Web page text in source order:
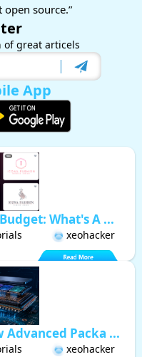
source.”
of great articels
App
What's A ...
xeohacker
Advanced Packa ...
xeohacker